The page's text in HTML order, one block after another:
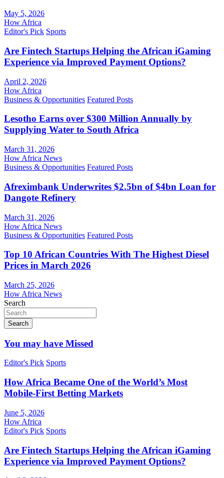
May 5, 2026
How Africa
Editor's Pick Sports
Are Fintech Startups Helping the African iGaming
Experience via Improved Payment Options?
April 2, 2026
How Africa
Business & Opportunities Featured Posts
Lesotho Earns over $300 Million Annually by
Supplying Water to South Africa
March 31, 2026
How Africa News
Business & Opportunities Featured Posts
Afreximbank Underwrites $2.5bn of $4bn Loan for
Dangote Refinery
March 31, 2026
How Africa News
Business & Opportunities Featured Posts
Top 10 African Countries With The Highest Diesel
Prices in March 2026
March 25, 2026
How Africa News
Search
Search
You may have Missed
Editor's Pick Sports
How Africa Became One of the World’s Most
Mobile-First Betting Markets
June 5, 2026
How Africa
Editor's Pick Sports
Are Fintech Startups Helping the African iGaming
Experience via Improved Payment Options?